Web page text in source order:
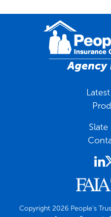
Copyright 2026 People's